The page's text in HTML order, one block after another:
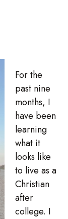
For the
past nine
months, I
have been
learning
what it
looks like
to live as a
Christian
after
college. I